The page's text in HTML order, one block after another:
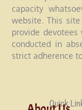
capacity
website. This
provide
conducted in
strict adherence
Quick